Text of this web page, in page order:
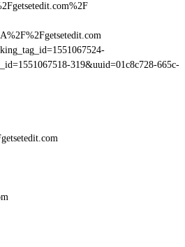
319&uuid=01c8c728-665c-